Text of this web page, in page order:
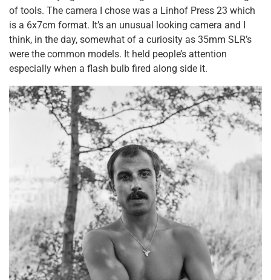
of tools. The camera I chose was a Linhof Press 23 which
is a 6x7cm format. It’s an unusual looking camera and I
think, in the day, somewhat of a curiosity as 35mm SLR’s
were the common models. It held people’s attention
especially when a flash bulb fired along side it.